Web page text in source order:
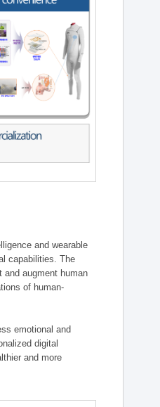
and wearable
capabilities. The
augment human
of human-
emotional and
digital
and more